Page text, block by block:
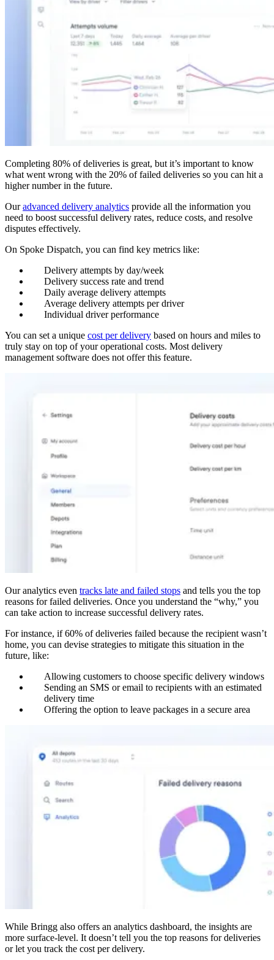
Completing 80% of deliveries is great, but it’s important to know
what went wrong with the 20% of failed deliveries so you can hit a
higher number in the future.
Ouradvanced delivery analytics provide all the information you
need to boost successful delivery rates, reduce costs, and resolve
disputes effectively.
On Spoke Dispatch, you can find key metrics like:
Delivery attempts by day/week
Delivery success rate and trend
Daily average delivery attempts
Average delivery attempts per driver
Individual driver performance
You can set a unique cost per delivery based on hours and miles to
truly stay on top of your operational costs. Most delivery
management software does not offer this feature.
Our analytics even tracks late and failed stops and tells you the top
reasons for failed deliveries. Once you understand the “why,” you
can take action to increase successful delivery rates.
For instance, if 60% of deliveries failed because the recipient wasn’t
home, you can devise strategies to mitigate this situation in the
future, like:
Allowing customers to choose specific delivery windows
Sending an SMS or email to recipients with an estimated
delivery time
Offering the option to leave packages in a secure area
While Bringg also offers an analytics dashboard, the insights are
more surface-level. It doesn’t tell you the top reasons for deliveries
or let you track the cost per delivery.